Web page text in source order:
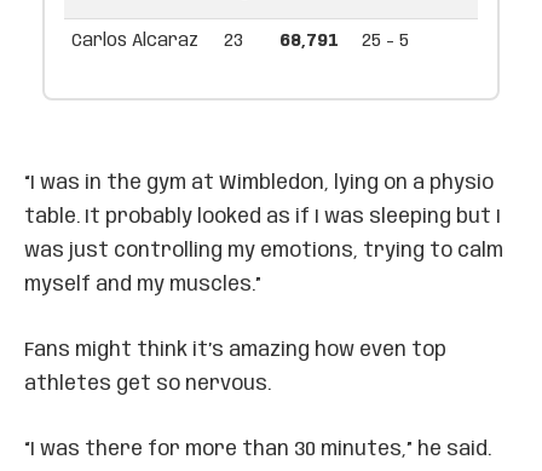
Carlos Alcaraz 23 68,791 25 - 5
“I was in the gym at Wimbledon, lying on a physio
table. It probably looked as if I was sleeping but I
was just controlling my emotions, trying to calm
myself and my muscles.”
Fans might think it’s amazing how even top
athletes get so nervous.
“I was there for more than 30 minutes,” he said.